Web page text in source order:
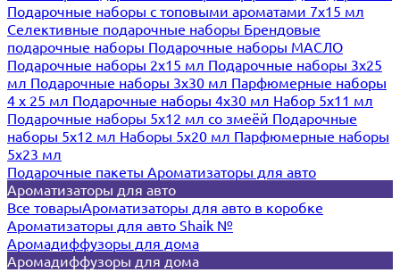
Подарочные наборы с топовыми ароматами 7х15 мл
Селективные подарочные наборы Брендовые
подарочные наборы Подарочные наборы МАСЛО
Подарочные наборы 2х15 мл Подарочные наборы 3х25
мл Подарочные наборы 3х30 мл Парфюмерные наборы
4 х 25 мл Подарочные наборы 4х30 мл Набор 5х11 мл
Подарочные наборы 5х12 мл со змеёй Подарочные
наборы 5х12 мл Наборы 5x20 мл Парфюмерные наборы
5x23 мл
Подарочные пакеты Ароматизаторы для авто
Ароматизаторы для авто
Все товарыАроматизаторы для авто в коробке
Ароматизаторы для авто Shaik №
Аромадиффузоры для дома
Аромадиффузоры для дома